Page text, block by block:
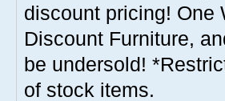
discount pricing! One
Discount Furniture,
be undersold!
of stock items.